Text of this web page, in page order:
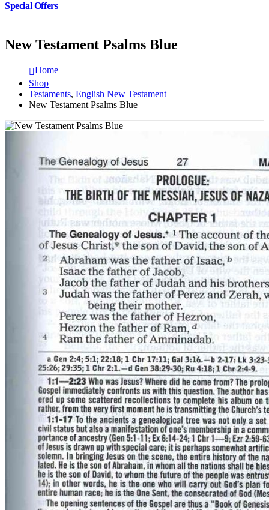
Special Offers
New Testament Psalms Blue
Home
Shop
Testaments, English New Testament
New Testament Psalms Blue